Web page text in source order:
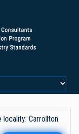
Carrollton